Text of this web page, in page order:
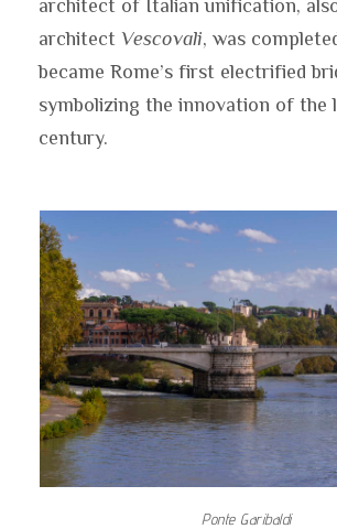
architect of Italian unification,
architect Vescovali, was
became Rome’s first electrified
symbolizing the innovation of the
century.
Ponte Garibaldi